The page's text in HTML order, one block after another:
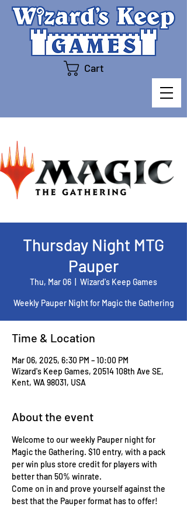
Cart
Thursday Night MTG
Pauper
Thu, Mar 06 Wizard's Keep Games
Weekly Pauper Night for Magic the Gathering
Time & Location
Mar 06, 2025, 6:30 PM – 10:00 PM
Wizard's Keep Games, 20514 108th Ave SE,
Kent, WA 98031, USA
About the event
Welcome to our weekly Pauper night for
Magic the Gathering. $10 entry, with a pack
per win plus store credit for players with
better than 50% winrate.
Come on in and prove yourself against the
best that the Pauper format has to offer!